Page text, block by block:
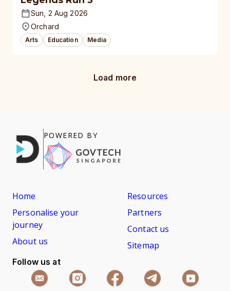
Sun, 2 Aug 2026
Orchard
Arts Education Media
Load more
POWERED BY
Home
Personalise your
journey
About us
Resources
Partners
Contact us
Sitemap
Follow us at